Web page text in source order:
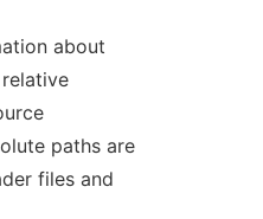
about
paths are
files and